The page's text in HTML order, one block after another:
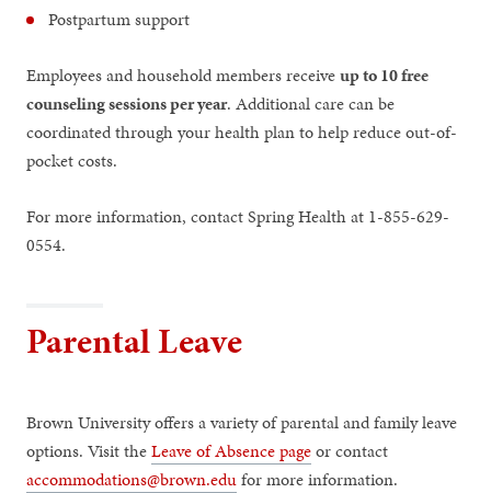
Postpartum support
Employees and household members receiveup to 10 free
counseling sessions per year. Additional care can be
coordinated through your health plan to help reduce out-of-
pocket costs.
For more information, contact Spring Health at 1-855-629-
0554.
Parental Leave
Brown University offers a variety of parental and family leave
options. Visit theLeave of Absence pageor contact
accommodations@brown.edufor more information.